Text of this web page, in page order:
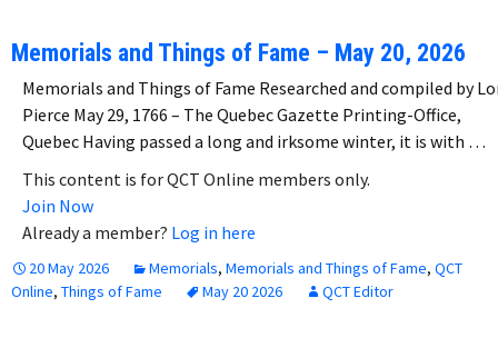
Memorials and Things of Fame – May 20, 2026
Memorials and Things of Fame Researched and compiled by
Pierce May 29, 1766 – The Quebec Gazette Printing-Office,
Quebec Having passed a long and irksome winter, it is with …
This content is for QCT Online members only.
Join Now
Already a member? Log in here
20 May 2026 Memorials, Memorials and Things of Fame, QCT
Online, Things of Fame May 20 2026 QCT Editor